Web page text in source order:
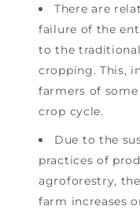
There are
failure of the
to the
cropping. This,
farmers of
crop cycle.
Due to the
practices of
agroforestry,
farm increases